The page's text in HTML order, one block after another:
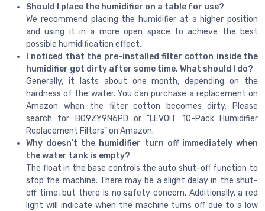
Should I place the humidifier on a table for use?
We recommend placing the humidifier at a higher position
and using it in a more open space to achieve the best
possible humidification effect.
I noticed that the pre-installed filter cotton inside the
humidifier got dirty after some time. What should I do?
Generally, it lasts about one month, depending on the
hardness of the water. You can purchase a replacement on
Amazon when the filter cotton becomes dirty. Please
search for B09ZY9N6PD or "LEVOIT 10-Pack Humidifier
Replacement Filters" on Amazon.
Why doesn’t the humidifier turn off immediately when
the water tank is empty?
The float in the base controls the auto shut-off function to
stop the machine. There may be a slight delay in the shut-
off time, but there is no safety concern. Additionally, a red
light will indicate when the machine turns off due to a low